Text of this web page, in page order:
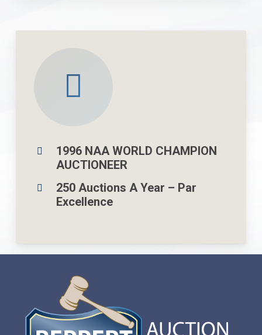
1996 NAA WORLD CHAMPION
AUCTIONEER
250 Auctions A Year – Par
Excellence